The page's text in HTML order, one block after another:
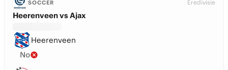
SOCCER Eredivisie
Heerenveen vs Ajax
Heerenveen
No